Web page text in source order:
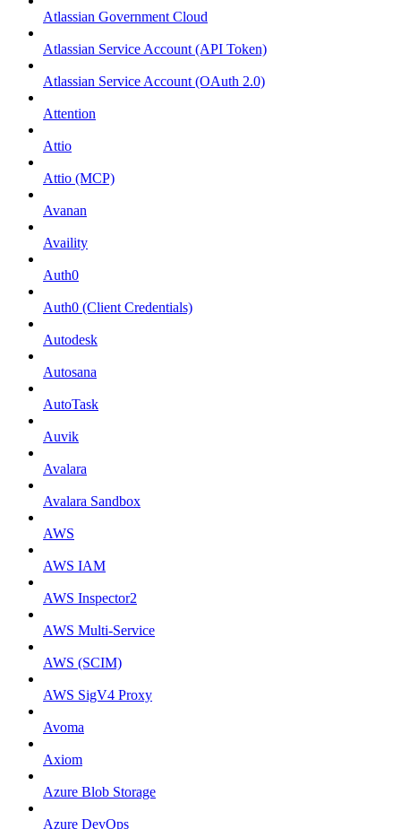
Atlassian Government Cloud
Atlassian Service Account (API Token)
Atlassian Service Account (OAuth 2.0)
Attention
Attio
Attio (MCP)
Avanan
Availity
Auth0
Auth0 (Client Credentials)
Autodesk
Autosana
AutoTask
Auvik
Avalara
Avalara Sandbox
AWS
AWS IAM
AWS Inspector2
AWS Multi-Service
AWS (SCIM)
AWS SigV4 Proxy
Avoma
Axiom
Azure Blob Storage
Azure DevOps